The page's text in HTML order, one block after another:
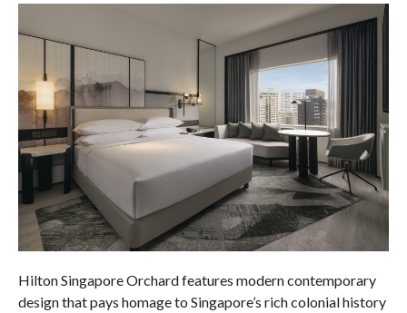
Hilton Singapore Orchard features modern contemporary
design that pays homage to Singapore’s rich colonial history